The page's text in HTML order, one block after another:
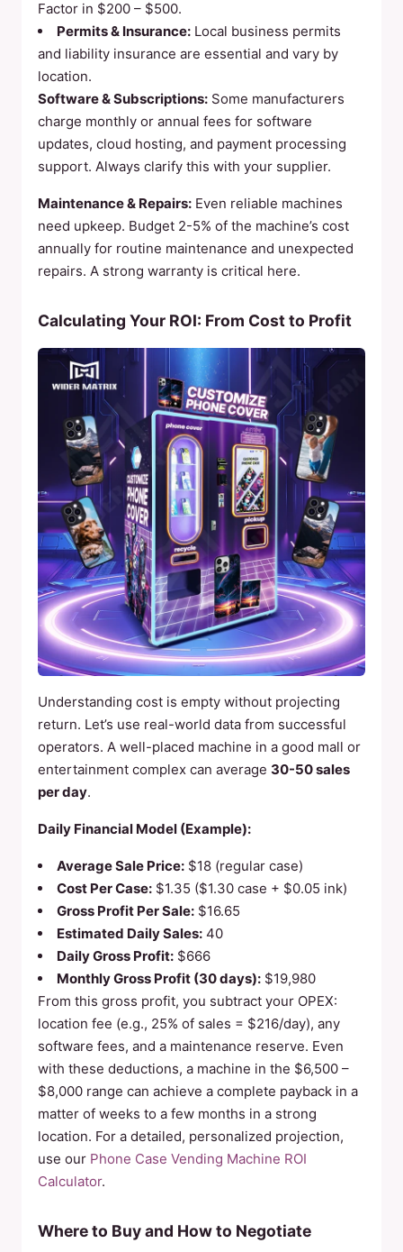
Factor in $200 – $500.
Permits & Insurance: Local business permits
and liability insurance are essential and vary by
location.
Software & Subscriptions: Some manufacturers
charge monthly or annual fees for software
updates, cloud hosting, and payment processing
support. Always clarify this with your supplier.
Maintenance & Repairs: Even reliable machines
need upkeep. Budget 2-5% of the machine’s cost
annually for routine maintenance and unexpected
repairs. A strong warranty is critical here.
Calculating Your ROI: From Cost to Profit
Understanding cost is empty without projecting
return. Let’s use real-world data from successful
operators. A well-placed machine in a good mall or
entertainment complex can average 30-50 sales
per day.
Daily Financial Model (Example):
Average Sale Price: $18 (regular case)
Cost Per Case: $1.35 ($1.30 case + $0.05 ink)
Gross Profit Per Sale: $16.65
Estimated Daily Sales: 40
Daily Gross Profit: $666
Monthly Gross Profit (30 days): $19,980
From this gross profit, you subtract your OPEX:
location fee (e.g., 25% of sales = $216/day), any
software fees, and a maintenance reserve. Even
with these deductions, a machine in the $6,500 –
$8,000 range can achieve a complete payback in a
matter of weeks to a few months in a strong
location. For a detailed, personalized projection,
use our Phone Case Vending Machine ROI
Calculator.
Where to Buy and How to Negotiate